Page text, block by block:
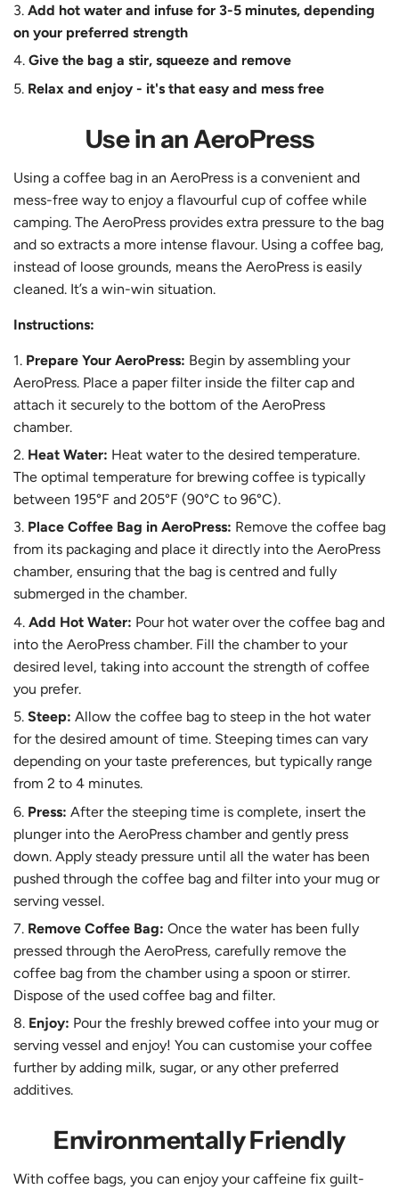
Add hot water and infuse for 3-5 minutes, depending
on your preferred strength
Give the bag a stir, squeeze and remove
Relax and enjoy - it's that easy and mess free
Use in an AeroPress
Using a coffee bag in an AeroPress is a convenient and
mess-free way to enjoy a flavourful cup of coffee while
camping. The AeroPress provides extra pressure to the bag
and so extracts a more intense flavour. Using a coffee bag,
instead of loose grounds, means the AeroPress is easily
cleaned. It’s a win-win situation.
Instructions:
Prepare Your AeroPress: Begin by assembling your
AeroPress. Place a paper filter inside the filter cap and
attach it securely to the bottom of the AeroPress
chamber.
Heat Water: Heat water to the desired temperature.
The optimal temperature for brewing coffee is typically
between 195°F and 205°F (90°C to 96°C).
Place Coffee Bag in AeroPress: Remove the coffee bag
from its packaging and place it directly into the AeroPress
chamber, ensuring that the bag is centred and fully
submerged in the chamber.
Add Hot Water: Pour hot water over the coffee bag and
into the AeroPress chamber. Fill the chamber to your
desired level, taking into account the strength of coffee
you prefer.
Steep: Allow the coffee bag to steep in the hot water
for the desired amount of time. Steeping times can vary
depending on your taste preferences, but typically range
from 2 to 4 minutes.
Press: After the steeping time is complete, insert the
plunger into the AeroPress chamber and gently press
down. Apply steady pressure until all the water has been
pushed through the coffee bag and filter into your mug or
serving vessel.
Remove Coffee Bag: Once the water has been fully
pressed through the AeroPress, carefully remove the
coffee bag from the chamber using a spoon or stirrer.
Dispose of the used coffee bag and filter.
Enjoy: Pour the freshly brewed coffee into your mug or
serving vessel and enjoy! You can customise your coffee
further by adding milk, sugar, or any other preferred
additives.
Environmentally Friendly
With coffee bags, you can enjoy your caffeine fix guilt-